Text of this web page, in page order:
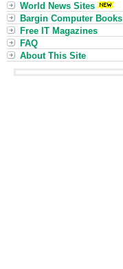
World News Sites
Bargin Computer Books
Free IT Magazines
FAQ
About This Site